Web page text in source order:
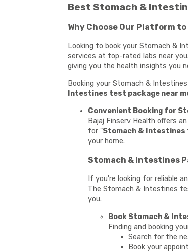
Best Stomach &
Why Choose Our Platform
Looking to book your Stomach &
services at top-rated labs near
giving you the health insights you
Booking your Stomach &
Intestines test package near
Convenient Booking for
Bajaj Finserv Health offers
for "Stomach & Intestines
your home.
Stomach & Intestines
If you're looking for reliable
The Stomach & Intestines
you.
Book Stomach &
Finding and booking
Search for the
Book your